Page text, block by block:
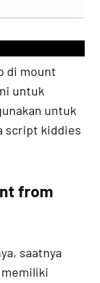
di mount
untuk
untuk
script kiddies
from
saatnya